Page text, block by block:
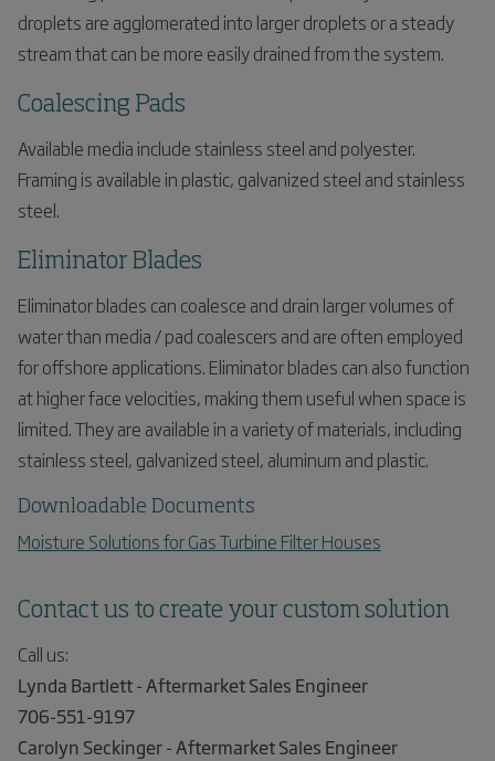
droplets are agglomerated into larger droplets or a steady
stream that can be more easily drained from the system.
Coalescing Pads
Available media include stainless steel and polyester.
Framing is available in plastic, galvanized steel and stainless
steel.
Eliminator Blades
Eliminator blades can coalesce and drain larger volumes of
water than media / pad coalescers and are often employed
for offshore applications. Eliminator blades can also function
at higher face velocities, making them useful when space is
limited. They are available in a variety of materials, including
stainless steel, galvanized steel, aluminum and plastic.
Downloadable Documents
Moisture Solutions for Gas Turbine Filter Houses
Contact us to create your custom solution
Call us:
Lynda Bartlett - Aftermarket Sales Engineer
706-551-9197
Carolyn Seckinger - Aftermarket Sales Engineer